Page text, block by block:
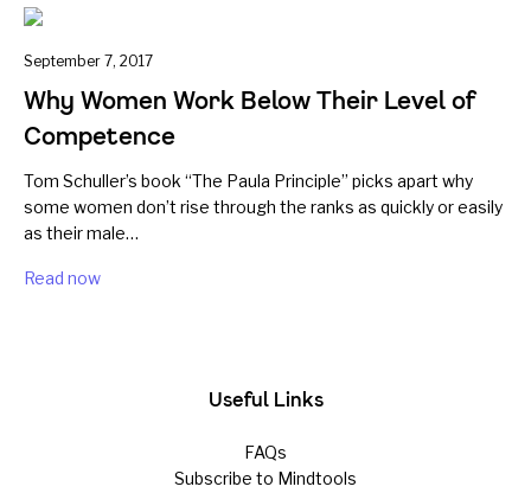
September 7, 2017
Why Women Work Below Their Level of
Competence
Tom Schuller’s book “The Paula Principle” picks apart why
some women don’t rise through the ranks as quickly or easily
as their male…
Read now
Useful Links
FAQs
Subscribe to Mindtools